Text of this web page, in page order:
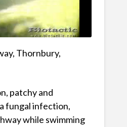
Thornbury,
patchy and
fungal infection,
while swimming